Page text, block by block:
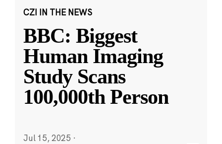
CZI IN THE NEWS
BBC: Biggest
Human Imaging
Study Scans
100,000th Person
Jul 15, 2025 ·